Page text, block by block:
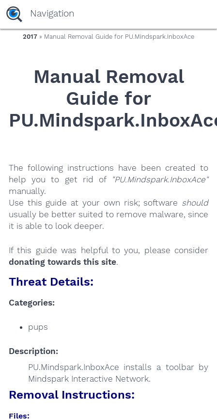
yaaaeag20
Navigation
2017 » Manual Removal Guide for PU.Mindspark.InboxAce
Manual Removal
Guide for
The following instructions have been created to
help you to get rid of
"PU.Mindspark.InboxAce"
manually.
Use this guide at your own risk; software should
usually be better suited to remove malware, since
it is able to look deeper.
If this guide was helpful to you, please consider
donating towards this site.
Threat Details:
Categories:
pups
Description:
PU.Mindspark.InboxAce installs a toolbar by
Mindspark Interactive Network.
Removal Instructions:
Files: